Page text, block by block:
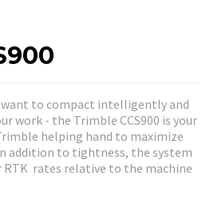
want to compact intelligently and
work - the Trimble CCS900 is your
helping hand to maximize
addition to tightness, the system
rates relative to the machine